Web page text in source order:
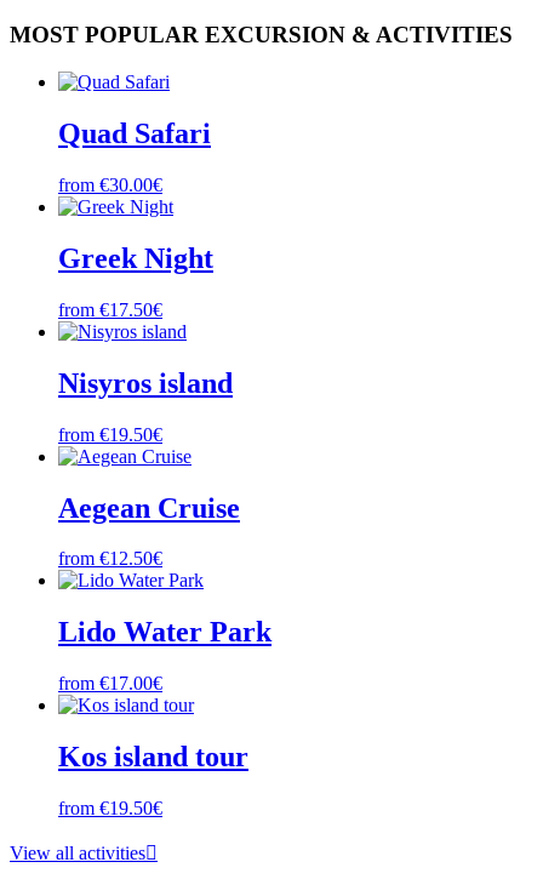
MOST POPULAR EXCURSION & ACTIVITIES
Quad Safari
from €30.00€
Greek Night
from €17.50€
Nisyros island
from €19.50€
Aegean Cruise
from €12.50€
Lido Water Park
from €17.00€
Kos island tour
from €19.50€
View all activities